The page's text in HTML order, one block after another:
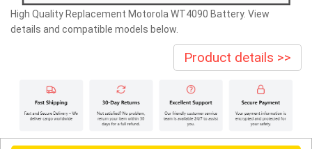
High Quality Replacement Motorola WT4090 Battery. View
details and compatible models below.
Product details >>